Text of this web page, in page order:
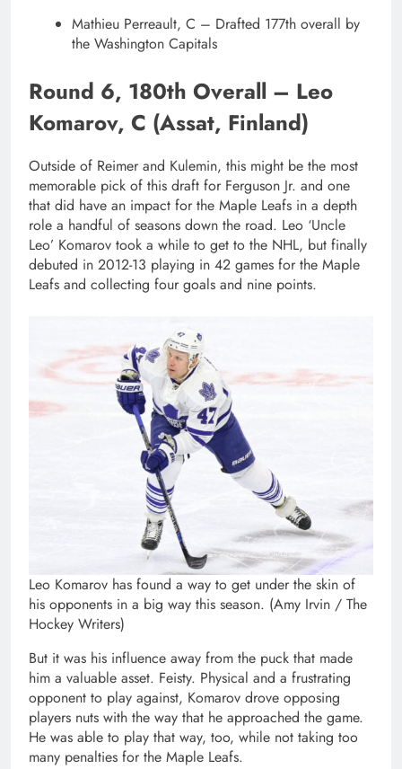
Mathieu Perreault, C – Drafted 177th overall by
the Washington Capitals
Round 6, 180th Overall – Leo
Komarov, C (Assat, Finland)
Outside of Reimer and Kulemin, this might be the most
memorable pick of this draft for Ferguson Jr. and one
that did have an impact for the Maple Leafs in a depth
role a handful of seasons down the road. Leo ‘Uncle
Leo’ Komarov took a while to get to the NHL, but finally
debuted in 2012-13 playing in 42 games for the Maple
Leafs and collecting four goals and nine points.
Leo Komarov has found a way to get under the skin of
his opponents in a big way this season. (Amy Irvin / The
Hockey Writers)
But it was his influence away from the puck that made
him a valuable asset. Feisty. Physical and a frustrating
opponent to play against, Komarov drove opposing
players nuts with the way that he approached the game.
He was able to play that way, too, while not taking too
many penalties for the Maple Leafs.